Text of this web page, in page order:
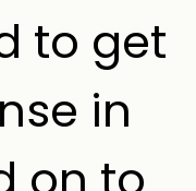
to get
in